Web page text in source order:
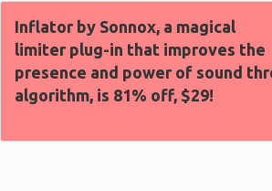
Inflator by Sonnox, a magical
limiter plug-in that improves the
presence and power of sound
algorithm, is 81% off, $29!